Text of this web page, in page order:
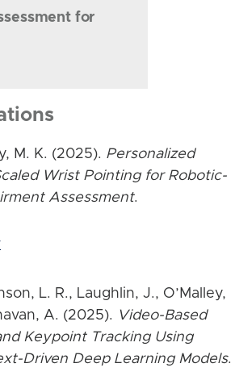
for
M. K. (2025). Personalized
Wrist Pointing for Robotic-
Assessment.
L. R., Laughlin, J., O’Malley,
A. (2025). Video-Based
Keypoint Tracking Using
Driven Deep Learning Models.